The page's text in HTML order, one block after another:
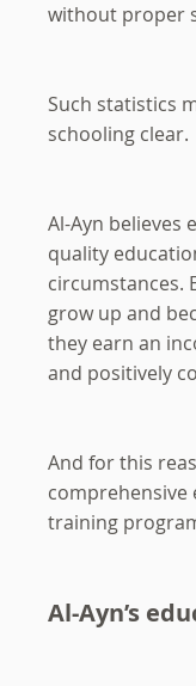
without proper
Such statistics
schooling clear.
Al-Ayn believes
quality
circumstances.
grow up and
they earn an
and positively
And for this
comprehensive
training
Al-Ayn’s